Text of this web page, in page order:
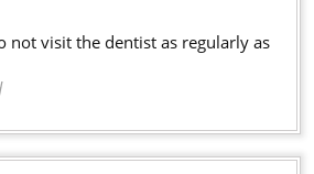
not visit the dentist as regularly as